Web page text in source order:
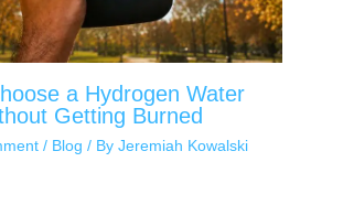
a Hydrogen Water
Getting Burned
/ Blog / By Jeremiah Kowalski